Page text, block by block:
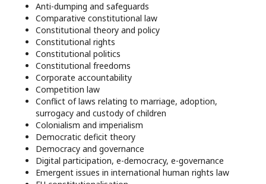
Anti-dumping and safeguards
Comparative constitutional law
Constitutional theory and policy
Constitutional rights
Constitutional politics
Constitutional freedoms
Corporate accountability
Competition law
Conflict of laws relating to marriage, adoption,
surrogacy and custody of children
Colonialism and imperialism
Democratic deficit theory
Democracy and governance
Digital participation, e-democracy, e-governance
Emergent issues in international human rights law